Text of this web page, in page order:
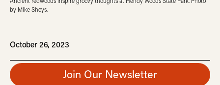
by Mike Shoys.
October 26, 2023
Join Our Newsletter